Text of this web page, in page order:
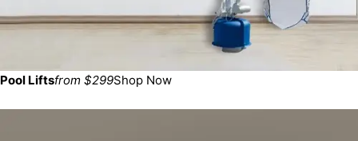
Pool Liftsfrom $299Shop Now